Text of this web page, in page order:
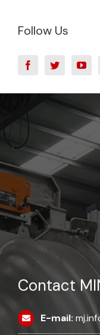
Follow Us
Contact
E-mail: